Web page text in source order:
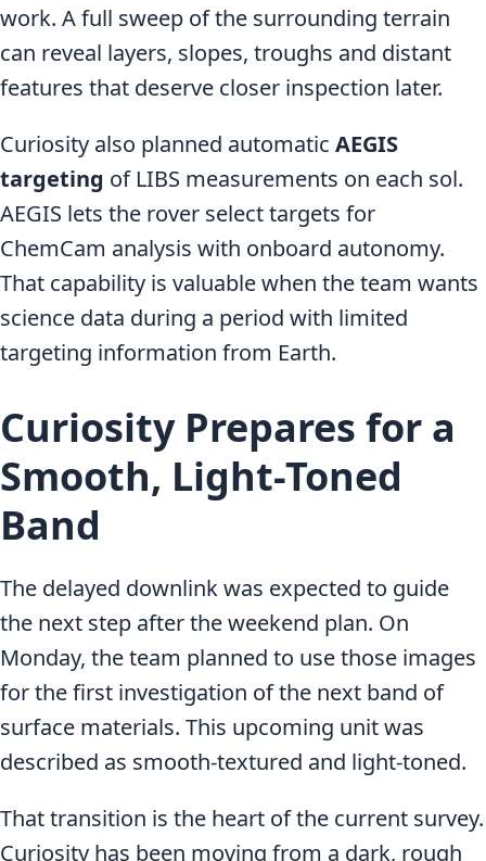
work. A full sweep of the surrounding terrain
can reveal layers, slopes, troughs and distant
features that deserve closer inspection later.
Curiosity also planned automatic AEGIS
targeting of LIBS measurements on each sol.
AEGIS lets the rover select targets for
ChemCam analysis with onboard autonomy.
That capability is valuable when the team wants
science data during a period with limited
targeting information from Earth.
Curiosity Prepares for a
Smooth, Light-Toned
Band
The delayed downlink was expected to guide
the next step after the weekend plan. On
Monday, the team planned to use those images
for the first investigation of the next band of
surface materials. This upcoming unit was
described as smooth-textured and light-toned.
That transition is the heart of the current survey.
Curiosity has been moving from a dark, rough